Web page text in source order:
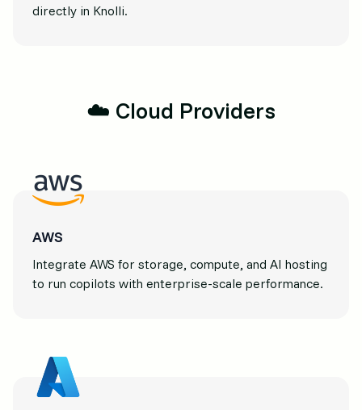
directly in Knolli.
☁️ Cloud Providers
AWS
Integrate AWS for storage, compute, and AI hosting
to run copilots with enterprise-scale performance.